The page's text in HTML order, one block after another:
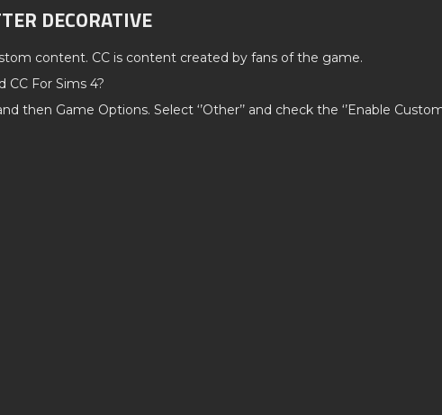
DECORATIVE
content. CC is content created by fans of the game.
CC For Sims 4?
then Game Options. Select ‘’Other’’ and check the ‘’Enable